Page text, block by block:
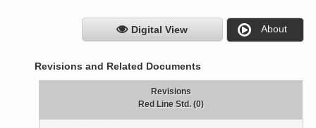
Digital View About
Revisions and Related Documents
Revisions
Red Line Std. (0)